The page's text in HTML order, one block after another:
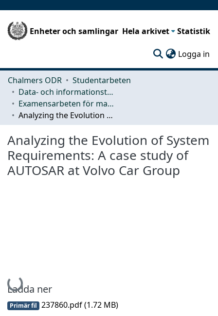
Enheter och samlingar Hela arkivet Statistik
Logga in
Chalmers ODR
Studentarbeten
Data- och informationsteknik (CSE)
Examensarbeten för masterexamen
Analyzing the Evolution of System Requirements: A case study of AUTOSAR at Volvo Car Group
Analyzing the Evolution of System
Requirements: A case study of
AUTOSAR at Volvo Car Group
Hämtar...
Ladda ner
Primär fil 237860.pdf(1.72 MB)